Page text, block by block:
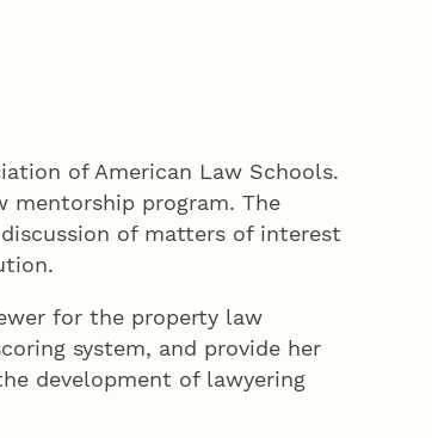
of American Law Schools.
mentorship program. The
of matters of interest
for the property law
system, and provide her
development of lawyering